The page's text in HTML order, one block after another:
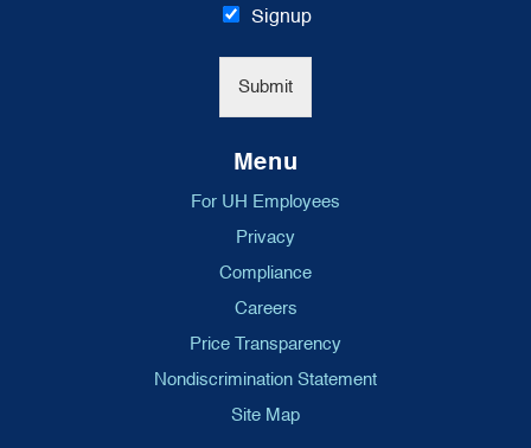
Signup
Submit
Menu
For UH Employees
Privacy
Compliance
Careers
Price Transparency
Nondiscrimination Statement
Site Map